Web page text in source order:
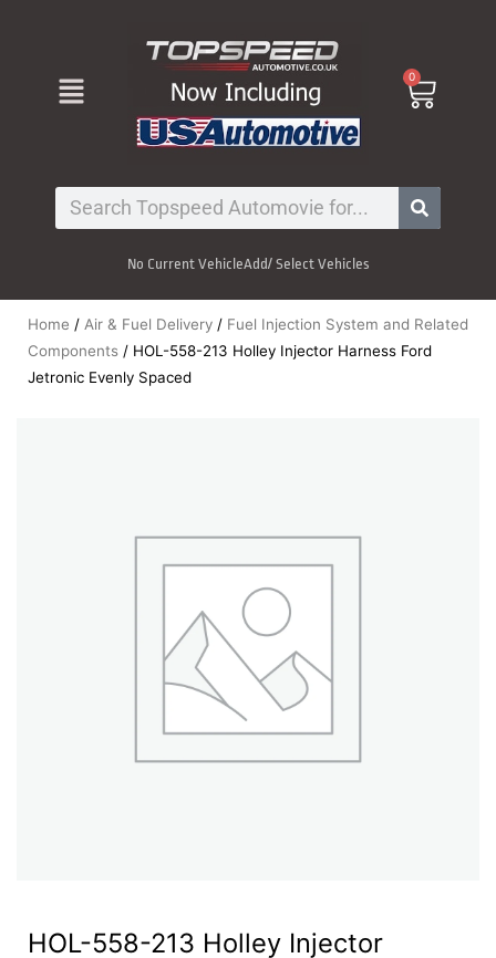
Menu 0
Cart
Search
No Current VehicleAdd/ Select Vehicles
Home / Air & Fuel Delivery / Fuel Injection System and Related
Components / HOL-558-213 Holley Injector Harness Ford
Jetronic Evenly Spaced
HOL-558-213 Holley Injector